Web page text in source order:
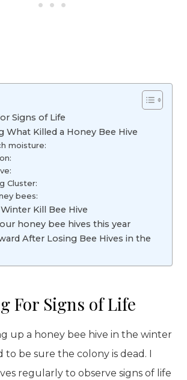
Signs of Life
What Killed a Honey Bee Hive
moisture:
Cluster:
bees:
Kill Bee Hive
honey bee hives this year
After Losing Bee Hives in the
For Signs of Life
up a honey bee hive in the winter
to be sure the colony is dead. I
regularly to observe signs of life